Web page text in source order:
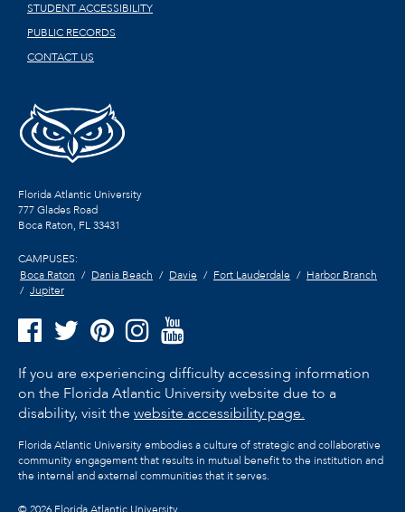
STUDENT ACCESSIBILITY
PUBLIC RECORDS
CONTACT US
Florida Atlantic University
777 Glades Road
Boca Raton, FL33431
CAMPUSES:
Boca Raton
Dania Beach Davie Fort Lauderdale
Harbor Branch
Jupiter
If you are experiencing difficulty accessing information
on the Florida Atlantic University website due to a
disability, visit the website accessibility page.
Florida Atlantic University embodies a culture of strategic and collaborative
community engagement that results in mutual benefit to the institution and
the internal and external communities that it serves.